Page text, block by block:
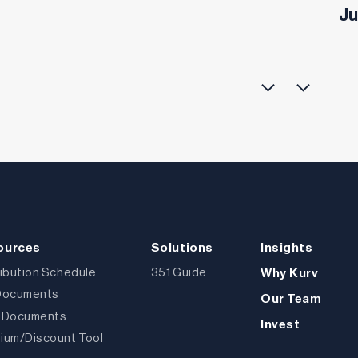
Schedule
Documents
Discount Tool
Solutions
351 Guide
Insights
Why Kurv
Our Team
Invest